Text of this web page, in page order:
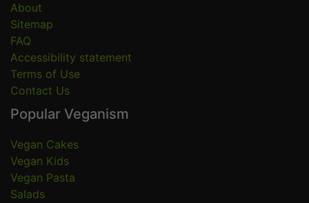
About
Sitemap
FAQ
Accessibility statement
Terms of Use
Contact Us
Popular Veganism
Vegan Cakes
Vegan Kids
Vegan Pasta
Salads